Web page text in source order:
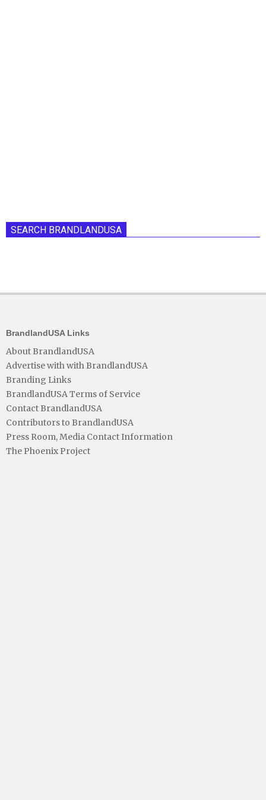
SEARCH BRANDLANDUSA
BrandlandUSA Links
About BrandlandUSA
Advertise with with BrandlandUSA
Branding Links
BrandlandUSA Terms of Service
Contact BrandlandUSA
Contributors to BrandlandUSA
Press Room, Media Contact Information
The Phoenix Project